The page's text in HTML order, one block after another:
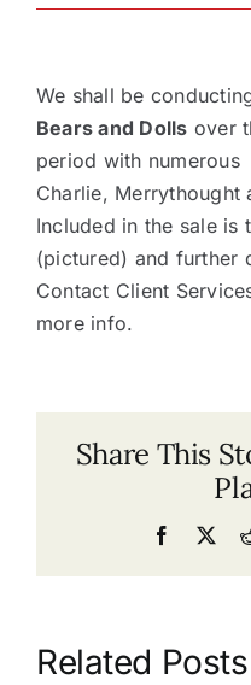
Larger
Image
We shall be
Bears and Dolls over
period with
Charlie, Merrythought
Included in the sale is
(pictured) and further
Contact Client
more info.
Share This
Facebook
X
Related Posts